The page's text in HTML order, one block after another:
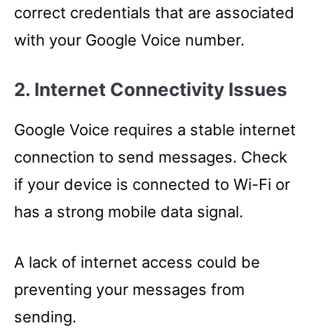
correct credentials that are associated
with your Google Voice number.
2. Internet Connectivity Issues
Google Voice requires a stable internet
connection to send messages. Check
if your device is connected to Wi-Fi or
has a strong mobile data signal.
A lack of internet access could be
preventing your messages from
sending.